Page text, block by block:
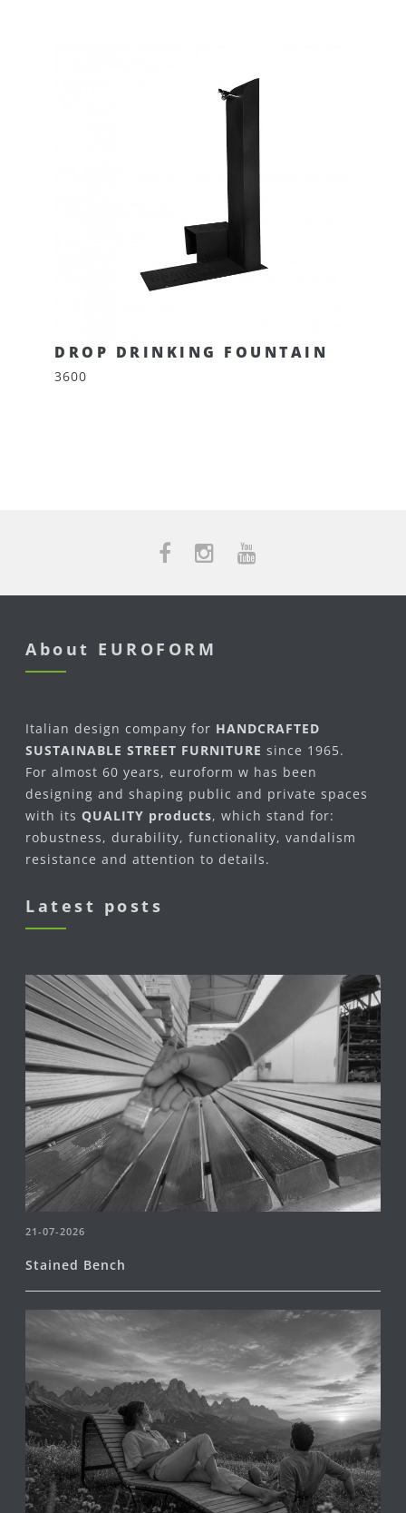
DROP DRINKING FOUNTAIN
3600
About EUROFORM
Italian design company for HANDCRAFTED
SUSTAINABLE STREET FURNITURE since 1965.
For almost 60 years, euroform w has been
designing and shaping public and private spaces
with its QUALITY products, which stand for:
robustness, durability, functionality, vandalism
resistance and attention to details.
Latest posts
21-07-2026
Stained Bench